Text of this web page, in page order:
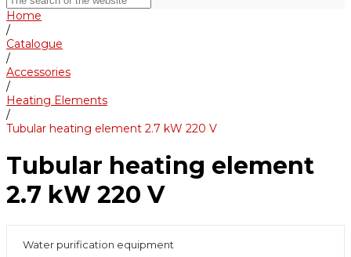
Home
/
Catalogue
/
Accessories
/
Heating Elements
/
Tubular heating element 2.7 kW 220 V
Tubular heating element
2.7 kW 220 V
Water purification equipment